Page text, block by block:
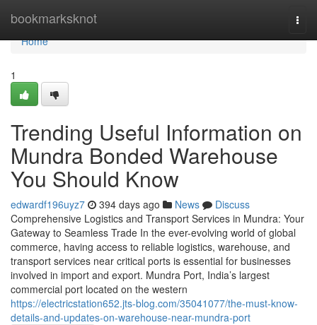
bookmarksknot
Home
Home
1
Trending Useful Information on
Mundra Bonded Warehouse
You Should Know
edwardf196uyz7 394 days ago News
Discuss
Comprehensive Logistics and Transport Services in Mundra: Your
Gateway to Seamless Trade In the ever-evolving world of global
commerce, having access to reliable logistics, warehouse, and
transport services near critical ports is essential for businesses
involved in import and export. Mundra Port, India’s largest
commercial port located on the western
https://electricstation652.jts-blog.com/35041077/the-must-know-
details-and-updates-on-warehouse-near-mundra-port